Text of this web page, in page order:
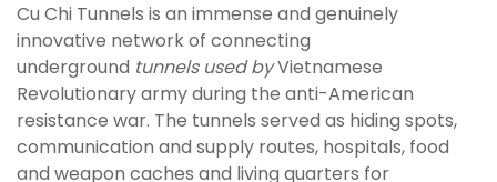
Cu Chi Tunnels is an immense and genuinely
innovative network of connecting
underground tunnels used byVietnamese
Revolutionary army during the anti-American
resistance war. The tunnels served as hiding spots,
communication and supply routes, hospitals, food
and weapon caches and living quarters for